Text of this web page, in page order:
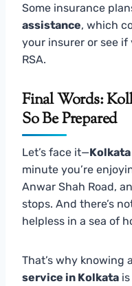
Some insurance
assistance, which
your insurer or see if
RSA.
Final Words:
So Be Prepared
Let’s face it—
minute you’re
Anwar Shah Road,
stops. And there’s
helpless in a sea of
That’s why knowing
service in Kolkata